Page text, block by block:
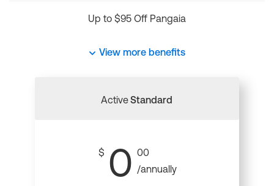
Up to $95 Off Pangaia
View more benefits
ActiveStandard
$ 0 00
/annually